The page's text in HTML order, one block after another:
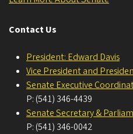
Contact Us
President: Edward Davis
Vice President and
Senate Executive
P: (541) 346-4439
Senate Secretary &
P: (541) 346-0042